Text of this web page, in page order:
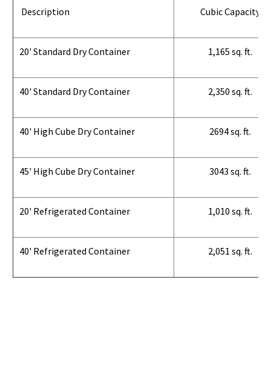
Description Cubic Capacity
20' Standard Dry Container 1,165 sq. ft.
40' Standard Dry Container 2,350 sq. ft.
40' High Cube Dry Container 2694 sq. ft.
45' High Cube Dry Container 3043 sq. ft.
20' Refrigerated Container 1,010 sq. ft.
40' Refrigerated Container 2,051 sq. ft.